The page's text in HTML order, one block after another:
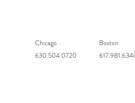
Chicago
630.504.0720
Boston